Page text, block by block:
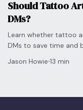
Should Tattoo
DMs?
Learn whether tattoo
DMs to save time and
Jason Howie 13 min